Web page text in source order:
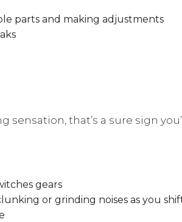
parts and making adjustments
sensation, that’s a sure sign
gears
or grinding noises as you